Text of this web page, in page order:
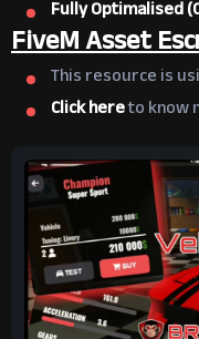
Fully Optimalised
FiveM Asset
This resource is
Click hereto know